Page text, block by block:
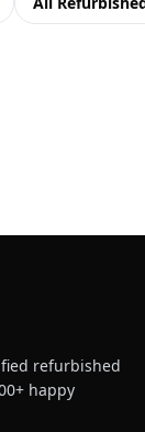
refurbished
happy